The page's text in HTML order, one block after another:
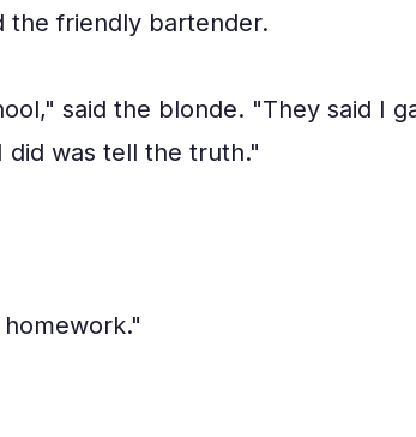
the friendly bartender.
said the blonde. "They said I
did was tell the truth."